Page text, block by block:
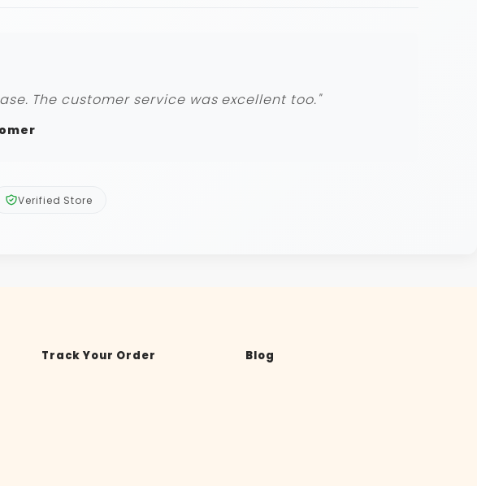
The customer service was excellent too."
Verified Store
Track Your Order Blog